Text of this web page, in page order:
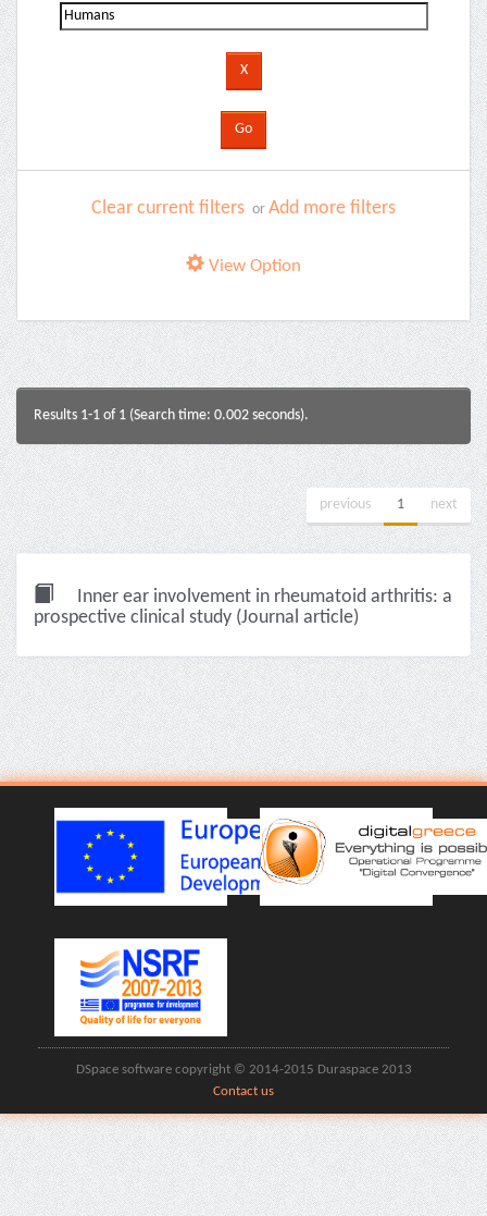
Clear current filters or Add more filters
View Option
Results 1-1 of 1 (Search time: 0.002 seconds).
previous 1 next
Inner ear involvement in rheumatoid arthritis: a
prospective clinical study (Journal article)
DSpace software copyright © 2014-2015 Duraspace 2013
Contact us